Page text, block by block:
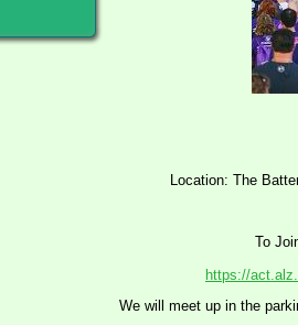
Location: The
To
https://
We will meet up in the